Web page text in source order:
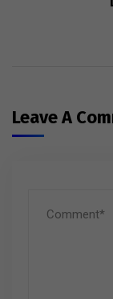
Leave A